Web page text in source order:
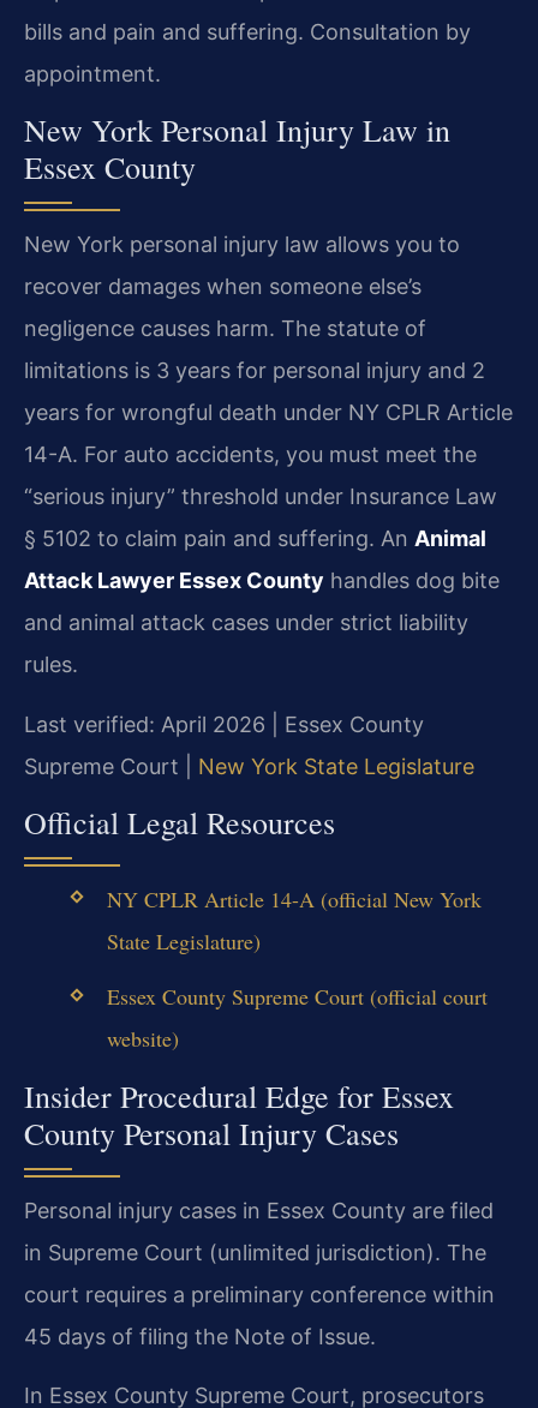
bills and pain and suffering. Consultation by
appointment.
New York Personal Injury Law in
Essex County
New York personal injury law allows you to
recover damages when someone else’s
negligence causes harm. The statute of
limitations is 3 years for personal injury and 2
years for wrongful death under NY CPLR Article
14-A. For auto accidents, you must meet the
“serious injury” threshold under Insurance Law
§ 5102 to claim pain and suffering. An Animal
Attack Lawyer Essex County handles dog bite
and animal attack cases under strict liability
rules.
Last verified: April 2026 | Essex County
Supreme Court | New York State Legislature
Official Legal Resources
NY CPLR Article 14-A (official New York
State Legislature)
Essex County Supreme Court (official court
website)
Insider Procedural Edge for Essex
County Personal Injury Cases
Personal injury cases in Essex County are filed
in Supreme Court (unlimited jurisdiction). The
court requires a preliminary conference within
45 days of filing the Note of Issue.
In Essex County Supreme Court, prosecutors